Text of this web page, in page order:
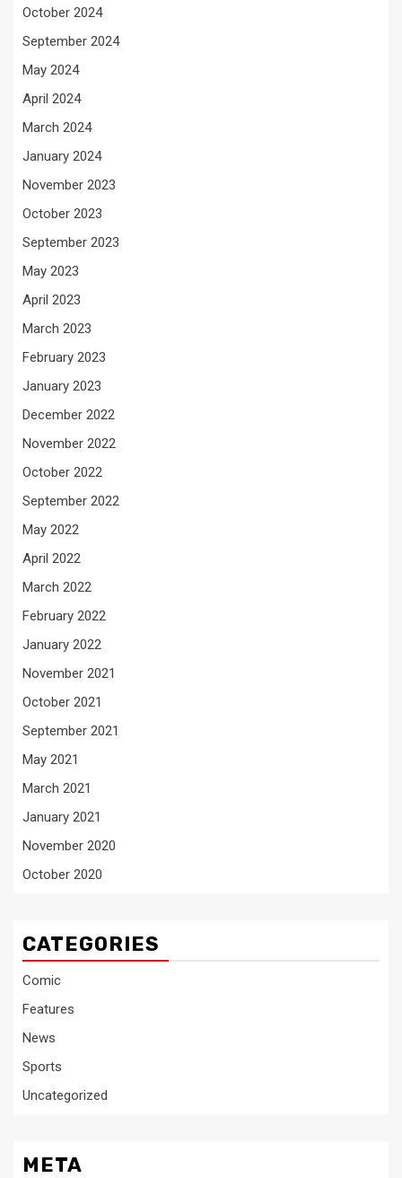
October 2024
September 2024
May 2024
April 2024
March 2024
January 2024
November 2023
October 2023
September 2023
May 2023
April 2023
March 2023
February 2023
January 2023
December 2022
November 2022
October 2022
September 2022
May 2022
April 2022
March 2022
February 2022
January 2022
November 2021
October 2021
September 2021
May 2021
March 2021
January 2021
November 2020
October 2020
CATEGORIES
Comic
Features
News
Sports
Uncategorized
META